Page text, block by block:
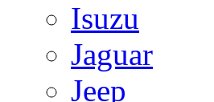
Isuzu
Jaguar
Jeep